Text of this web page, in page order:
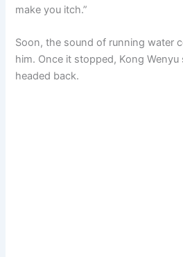
make you itch.”
Soon, the sound of running water
him. Once it stopped, Kong
headed back.